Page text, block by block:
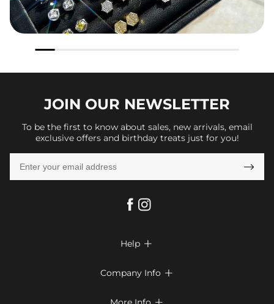
JOIN OUR NEWSLETTER
To be the first to know about sales, new arrivals, email
exclusive offers and birthday treats just for you!

Help 
Company Info 